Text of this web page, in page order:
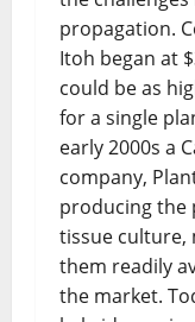
propagation.
Itoh began at
could be as
for a single
early 2000s a
company,
producing the
tissue culture,
them readily
the market.